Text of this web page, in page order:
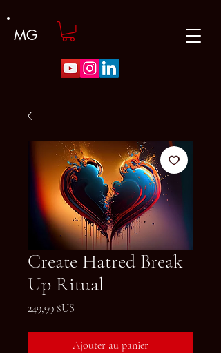
MG
Create Hatred Break
Up Ritual
249,99 $US
Ajouter au panier